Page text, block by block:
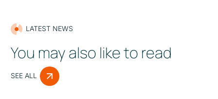
LATEST NEWS
You may also like to read
SEE ALL